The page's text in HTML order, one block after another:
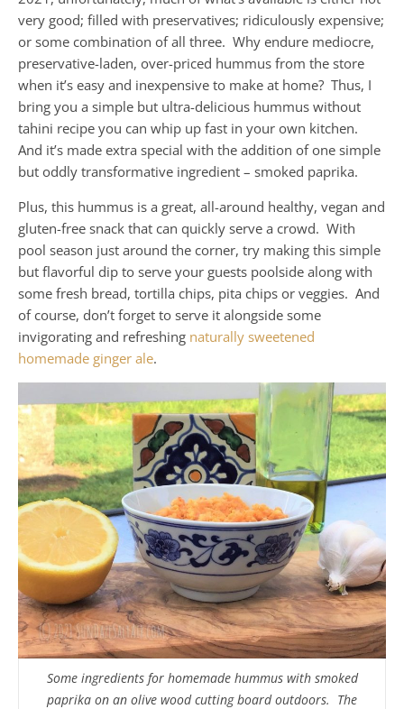
very good; filled with preservatives; ridiculously expensive;
or some combination of all three. Why endure mediocre,
preservative-laden, over-priced hummus from the store
when it’s easy and inexpensive to make at home? Thus, I
bring you a simple but ultra-delicious hummus without
tahini recipe you can whip up fast in your own kitchen.
And it’s made extra special with the addition of one simple
but oddly transformative ingredient – smoked paprika.
Plus, this hummus is a great, all-around healthy, vegan and
gluten-free snack that can quickly serve a crowd. With
pool season just around the corner, try making this simple
but flavorful dip to serve your guests poolside along with
some fresh bread, tortilla chips, pita chips or veggies. And
of course, don’t forget to serve it alongside some
invigorating and refreshing naturally sweetened
homemade ginger ale.
Some ingredients for homemade hummus with smoked
paprika on an olive wood cutting board outdoors. The